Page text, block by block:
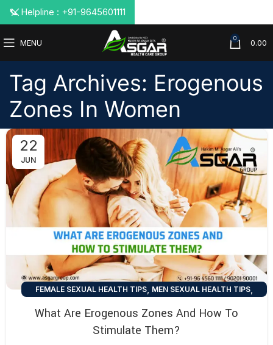
MENU 0 0.00
Tag Archives: Erogenous
Zones In Women
22
JUN
FEMALE SEXUAL HEALTH TIPS, MEN SEXUAL HEALTH TIPS,
What Are Erogenous Zones And How To
Stimulate Them?
📞 Helpline : +91-9645601111